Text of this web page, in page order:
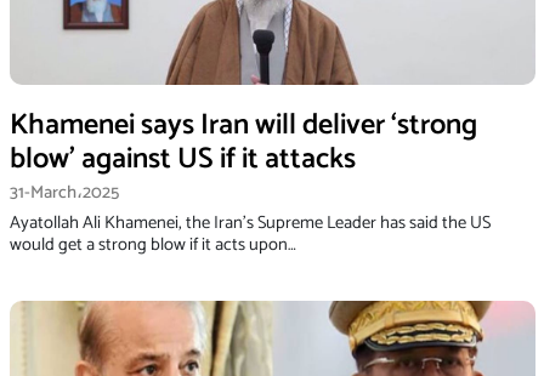
Khamenei says Iran will deliver ‘strong
blow’ against US if it attacks
31-March،2025
Ayatollah Ali Khamenei, the Iran's Supreme Leader has said the US
would get a strong blow if it acts upon…